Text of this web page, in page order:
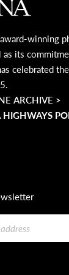
winning
as its
celebrated
ARCHIVE >